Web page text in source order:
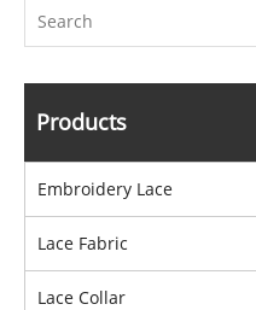
Products
Embroidery Lace
Lace Fabric
Lace Collar